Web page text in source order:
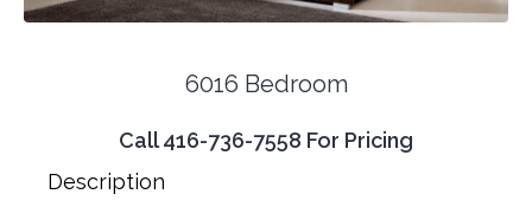
6016 Bedroom
Call 416-736-7558 For Pricing
Description